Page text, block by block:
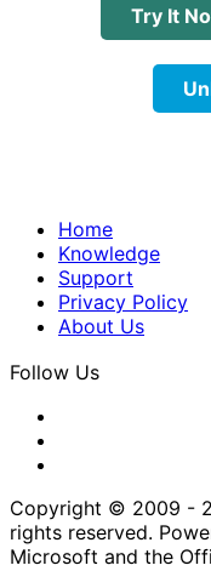
Try It
Home
Knowledge
Support
Privacy Policy
About Us
Follow Us
Copyright © 2009 -
rights reserved.
Microsoft and the